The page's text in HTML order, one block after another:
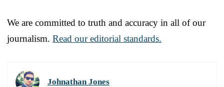
We are committed to truth and accuracy in all of our
journalism. Read our editorial standards.
Johnathan Jones